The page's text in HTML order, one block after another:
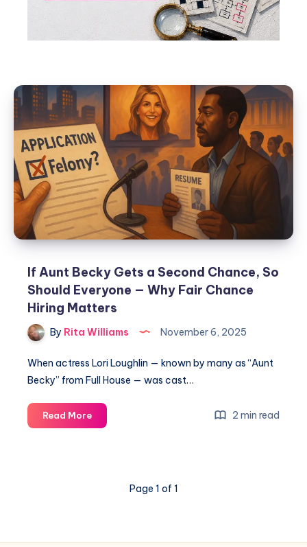
If Aunt Becky Gets a Second Chance, So
Should Everyone — Why Fair Chance
Hiring Matters
By Rita Williams November 6, 2025
When actress Lori Loughlin — known by many as “Aunt
Becky” from Full House — was cast…
Read More 2 min read
Page 1 of 1